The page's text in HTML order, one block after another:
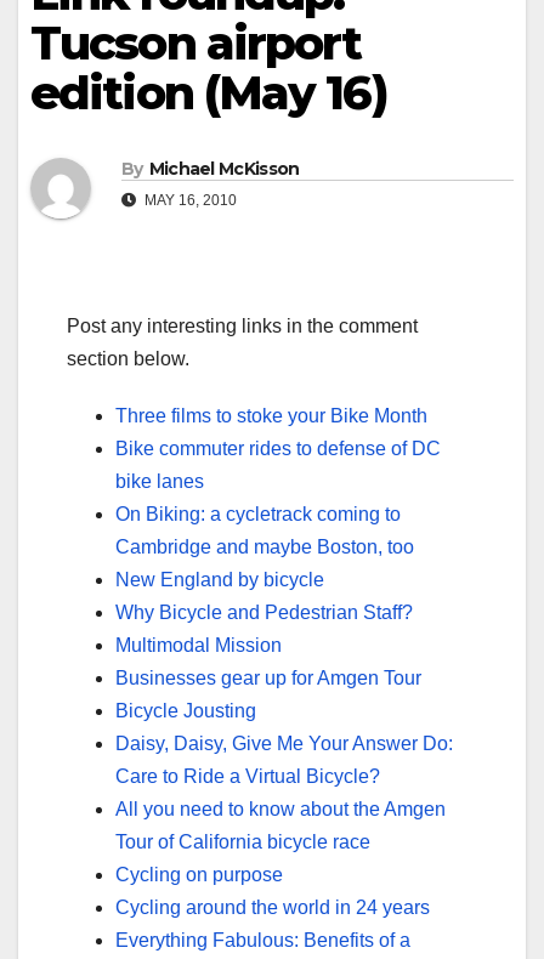
Tucson airport
edition (May 16)
By Michael McKisson
MAY 16, 2010
Post any interesting links in the comment
section below.
Three films to stoke your Bike Month
Bike commuter rides to defense of DC
bike lanes
On Biking: a cycletrack coming to
Cambridge and maybe Boston, too
New England by bicycle
Why Bicycle and Pedestrian Staff?
Multimodal Mission
Businesses gear up for Amgen Tour
Bicycle Jousting
Daisy, Daisy, Give Me Your Answer Do:
Care to Ride a Virtual Bicycle?
All you need to know about the Amgen
Tour of California bicycle race
Cycling on purpose
Cycling around the world in 24 years
Everything Fabulous: Benefits of a